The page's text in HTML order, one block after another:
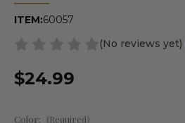
ITEM:60057
(No reviews yet)
$24.99
Color: (Required)